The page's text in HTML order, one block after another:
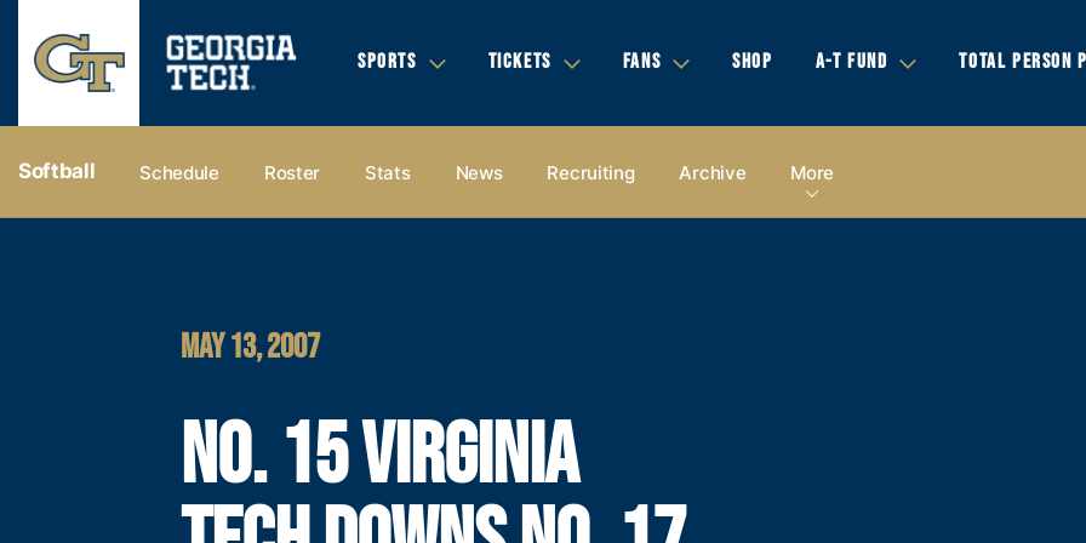
SPORTS TICKETS FANS SHOP A-T FUND TOTAL PERSON
Softball Schedule Roster Stats News Recruiting Archive More
MAY 13, 2007
NO. 15 VIRGINIA